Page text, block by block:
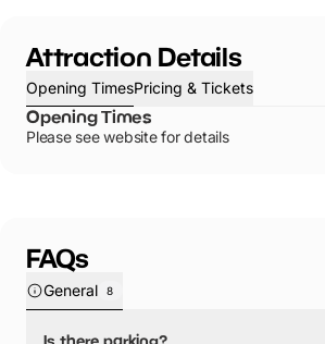
Attraction Details
Opening TimesPricing & Tickets
Opening Times
Please see website for details
FAQs
General 8
Is there parking?